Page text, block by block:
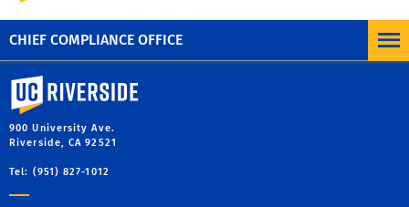
CHIEF COMPLIANCE OFFICE
University of California, Riverside
900 University Ave.
Riverside, CA 92521
Tel: (951) 827-1012